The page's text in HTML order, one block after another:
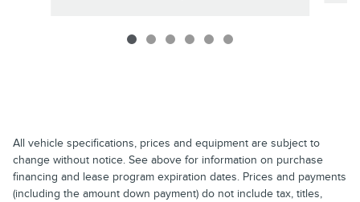
All vehicle specifications, prices and equipment are subject to
change without notice. See above for information on purchase
financing and lease program expiration dates. Prices and payments
(including the amount down payment) do not include tax, titles,